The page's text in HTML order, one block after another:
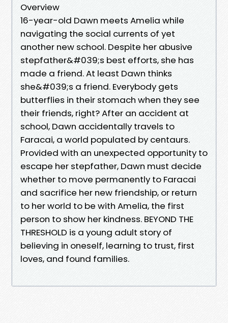
Overview
16-year-old Dawn meets Amelia while
navigating the social currents of yet
another new school. Despite her abusive
stepfather&#039;s best efforts, she has
made a friend. At least Dawn thinks
she&#039;s a friend. Everybody gets
butterflies in their stomach when they see
their friends, right? After an accident at
school, Dawn accidentally travels to
Faracai, a world populated by centaurs.
Provided with an unexpected opportunity to
escape her stepfather, Dawn must decide
whether to move permanently to Faracai
and sacrifice her new friendship, or return
to her world to be with Amelia, the first
person to show her kindness. BEYOND THE
THRESHOLD is a young adult story of
believing in oneself, learning to trust, first
loves, and found families.